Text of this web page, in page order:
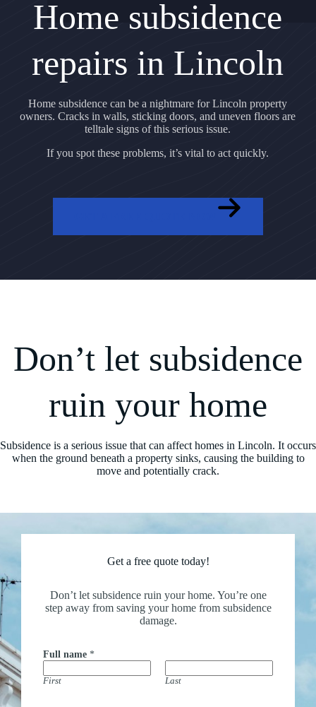
Home subsidence
repairs in Lincoln
Home subsidence can be a nightmare for Lincoln property
owners. Cracks in walls, sticking doors, and uneven floors are
telltale signs of this serious issue.
If you spot these problems, it’s vital to act quickly.
Don’t let subsidence
ruin your home
Subsidence is a serious issue that can affect homes in Lincoln. It occurs
when the ground beneath a property sinks, causing the building to
move and potentially crack.
Get a free quote today!
Don’t let subsidence ruin your home. You’re one
step away from saving your home from subsidence
damage.
Full name *
First Last